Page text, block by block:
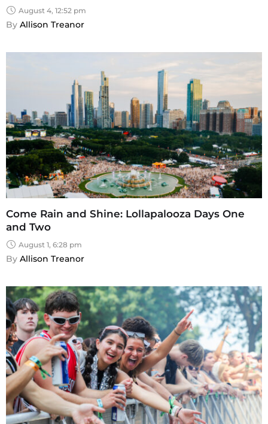
August 4, 12:52 pm
By Allison Treanor
Come Rain and Shine: Lollapalooza Days One
and Two
August 1, 6:28 pm
By Allison Treanor